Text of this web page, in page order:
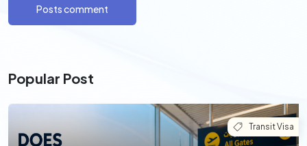
Posts comment
Popular Post
Transit Visa